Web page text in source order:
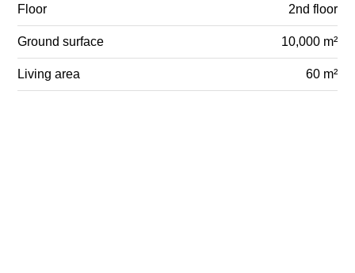
Floor 2nd floor
Ground surface 10,000 m²
Living area 60 m²